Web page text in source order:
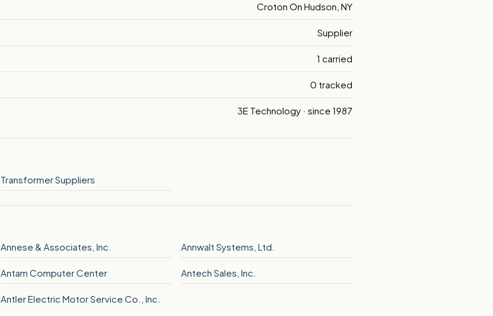
Croton On Hudson, NY
Supplier
1 carried
0 tracked
3E Technology · since 1987
Transformer Suppliers
Annese & Associates, Inc. Annwalt Systems, Ltd.
Antam Computer Center Antech Sales, Inc.
Antler Electric Motor Service Co., Inc.